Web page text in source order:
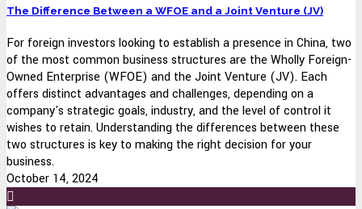
The Difference Between a WFOE and a Joint Venture (JV)
For foreign investors looking to establish a presence in China, two
of the most common business structures are the Wholly Foreign-
Owned Enterprise (WFOE) and the Joint Venture (JV). Each
offers distinct advantages and challenges, depending on a
company's strategic goals, industry, and the level of control it
wishes to retain. Understanding the differences between these
two structures is key to making the right decision for your
business.
October 14, 2024